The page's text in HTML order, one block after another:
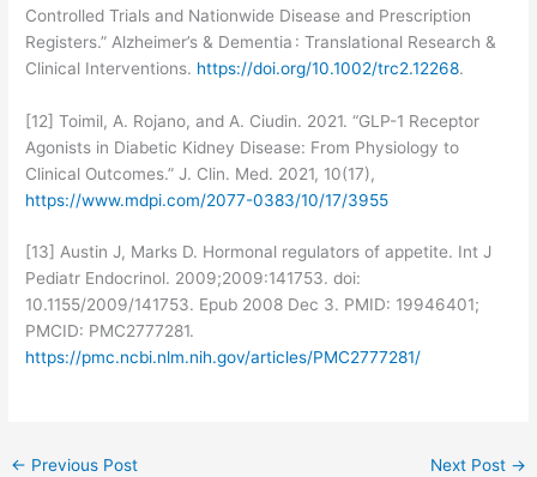
Controlled Trials and Nationwide Disease and Prescription
Registers.” Alzheimer’s & Dementia : Translational Research &
Clinical Interventions. https://doi.org/10.1002/trc2.12268.
[12] Toimil, A. Rojano, and A. Ciudin. 2021. “GLP-1 Receptor
Agonists in Diabetic Kidney Disease: From Physiology to
Clinical Outcomes.” J. Clin. Med. 2021, 10(17),
https://www.mdpi.com/2077-0383/10/17/3955
[13] Austin J, Marks D. Hormonal regulators of appetite. Int J
Pediatr Endocrinol. 2009;2009:141753. doi:
10.1155/2009/141753. Epub 2008 Dec 3. PMID: 19946401;
PMCID: PMC2777281.
https://pmc.ncbi.nlm.nih.gov/articles/PMC2777281/
← Previous Post Next Post →